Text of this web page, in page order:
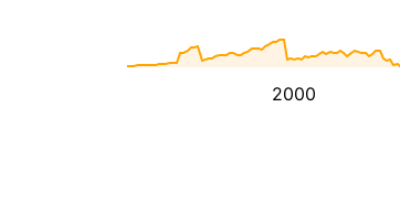
2000